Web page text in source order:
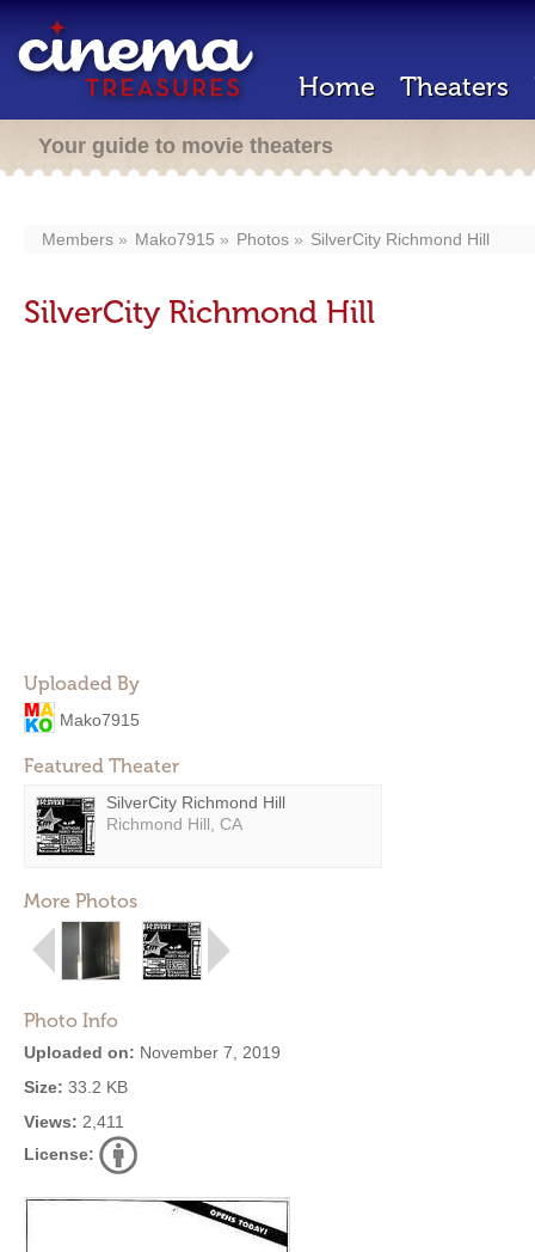
Home Theaters
Your guide to movie theaters
Members Mako7915 Photos SilverCity Richmond Hill
SilverCity Richmond Hill
Uploaded By
Mako7915
Featured Theater
SilverCity Richmond Hill
Richmond Hill, CA
More Photos
Photo Info
Uploaded on: November 7, 2019
Size: 33.2 KB
Views: 2,411
License: